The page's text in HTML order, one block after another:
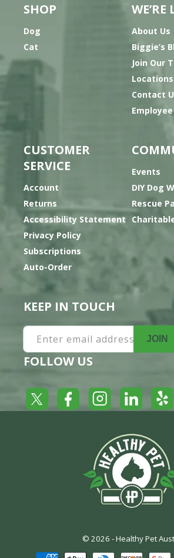
SHOP
Dog
Cat
WE’RE
About Us
Biggie’s
Join Our
Locations
Contact
CUSTOMER
SERVICE
Account
Returns
Accessibility Statement
Privacy Policy
Subscriptions
Auto-Order
Events
DIY Dog
Rescue
KEEP IN TOUCH
Enter email address JOIN
FOLLOW US
Twitter FacebookInstagramLinkedInYelp
© 2026 -Healthy Pet
Payment